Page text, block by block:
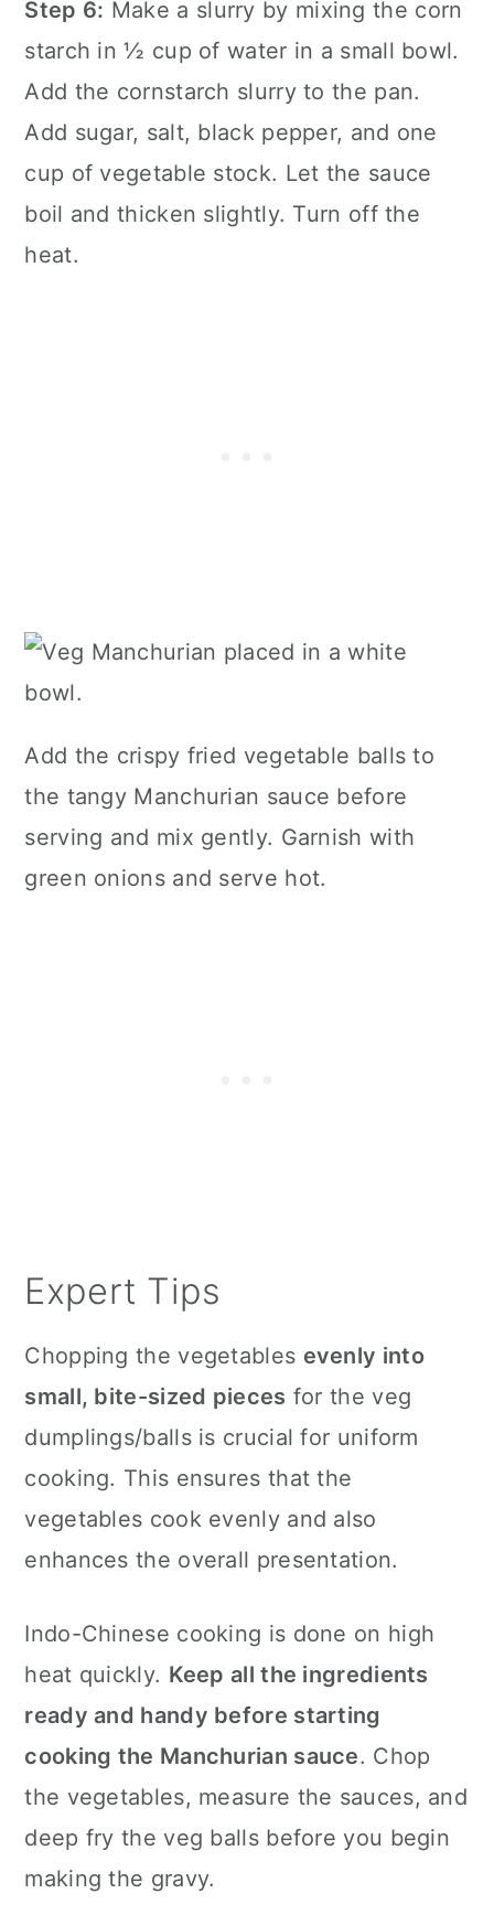
Step 6: Make a slurry by mixing the corn
starch in ½ cup of water in a small bowl.
Add the cornstarch slurry to the pan.
Add sugar, salt, black pepper, and one
cup of vegetable stock. Let the sauce
boil and thicken slightly. Turn off the
heat.
Add the crispy fried vegetable balls to
the tangy Manchurian sauce before
serving and mix gently. Garnish with
green onions and serve hot.
Expert Tips
Chopping the vegetables evenly into
small, bite-sized pieces for the veg
dumplings/balls is crucial for uniform
cooking. This ensures that the
vegetables cook evenly and also
enhances the overall presentation.
Indo-Chinese cooking is done on high
heat quickly. Keep all the ingredients
ready and handy before starting
cooking the Manchurian sauce. Chop
the vegetables, measure the sauces, and
deep fry the veg balls before you begin
making the gravy.